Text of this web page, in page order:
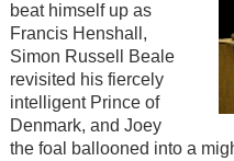
beat himself up as
Francis Henshall,
Simon Russell Beale
revisited his fiercely
intelligent Prince of
Denmark, and Joey
the foal ballooned into a